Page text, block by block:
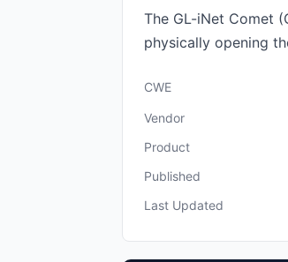
The GL-iNet Comet
physically opening
CWE
Vendor
Product
Published
Last Updated